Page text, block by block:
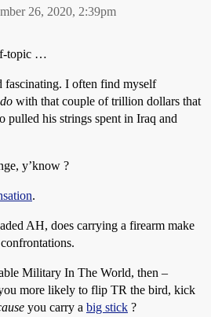
26, 2020, 2:39pm
topic …
fascinating. I often find myself
do with that couple of trillion dollars that
pulled his strings spent in Iraq and
y’know ?
.
AH, does carrying a firearm make
Military In The World, then –
more likely to flip TR the bird, kick
you carry a big stick ?